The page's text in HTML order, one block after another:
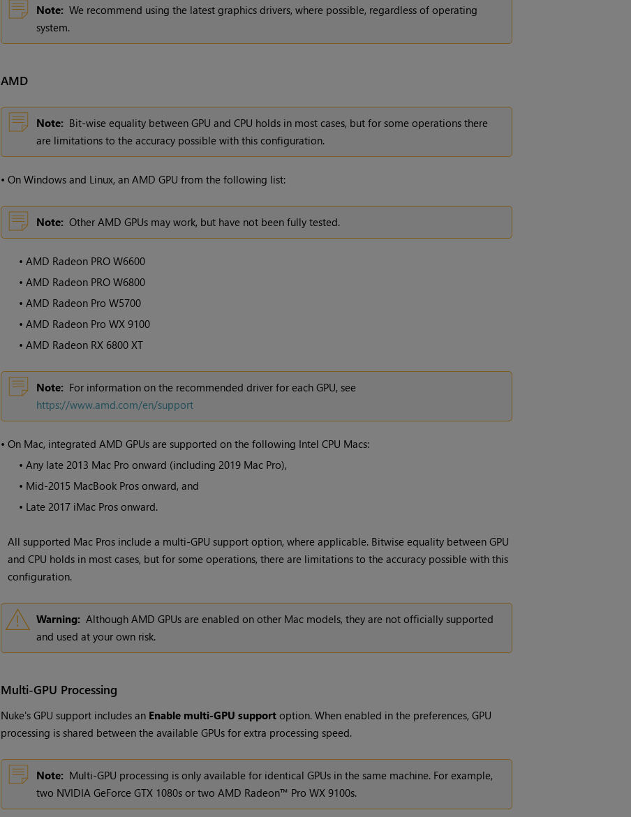
Note: We recommend using the latest graphics drivers, where possible, regardless of operating
system.
AMD
Note: Bit-wise equality between GPU and CPU holds in most cases, but for some operations there
are limitations to the accuracy possible with this configuration.
• On Windows and Linux, an AMD GPU from the following list:
Note: Other AMD GPUs may work, but have not been fully tested.
• AMD Radeon PRO W6600
• AMD Radeon PRO W6800
• AMD Radeon Pro W5700
• AMD Radeon Pro WX 9100
• AMD Radeon RX 6800 XT
Note: For information on the recommended driver for each GPU, see
https://www.amd.com/en/support
• On Mac, integrated AMD GPUs are supported on the following Intel CPU Macs:
• Any late 2013 Mac Pro onward (including 2019 Mac Pro),
• Mid-2015 MacBook Pros onward, and
• Late 2017 iMac Pros onward.
All supported Mac Pros include a multi-GPU support option, where applicable. Bitwise equality between GPU
and CPU holds in most cases, but for some operations, there are limitations to the accuracy possible with this
configuration.
Warning: Although AMD GPUs are enabled on other Mac models, they are not officially supported
and used at your own risk.
Multi-GPU Processing
Nuke's GPU support includes an Enable multi-GPU supportoption. When enabled in the preferences, GPU
processing is shared between the available GPUs for extra processing speed.
Note: Multi-GPU processing is only available for identical GPUs in the same machine. For example,
two NVIDIA GeForce GTX 1080s or two AMD Radeon™ Pro WX 9100s.